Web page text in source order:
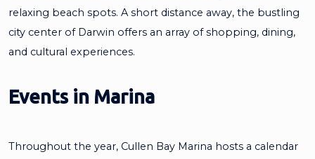
relaxing beach spots. A short distance away, the bustling
city center of Darwin offers an array of shopping, dining,
and cultural experiences.
Events in Marina
Throughout the year, Cullen Bay Marina hosts a calendar